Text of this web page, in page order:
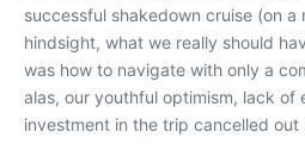
successful shakedown cruise (on a
hindsight, what we really should
was how to navigate with only a
alas, our youthful optimism, lack of
investment in the trip cancelled out